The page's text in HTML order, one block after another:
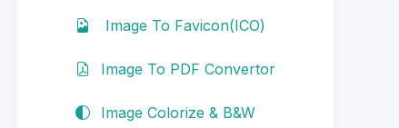
Image To Favicon(ICO)
Image To PDF Convertor
Image Colorize & B&W